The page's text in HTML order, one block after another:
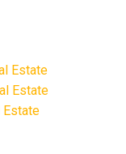
Estate
Estate
Estate